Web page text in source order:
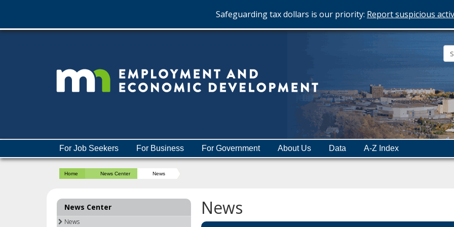
skip
Safeguarding tax dollars is our priority: Report suspicious
Department
of
Employment
and
Economic
help:
For Job Seekers For Business For Government About Us Data A-Z Index
Home News Center News
News
News Center
News